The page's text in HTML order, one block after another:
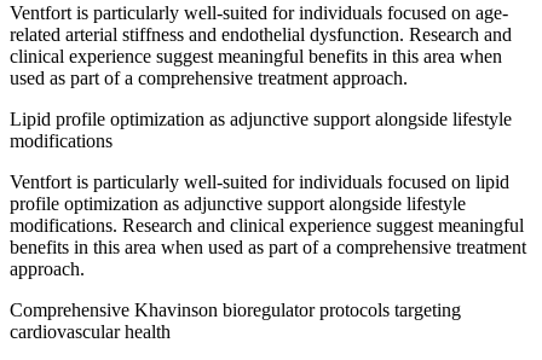
Ventfort is particularly well-suited for individuals focused on age-
related arterial stiffness and endothelial dysfunction. Research and
clinical experience suggest meaningful benefits in this area when
used as part of a comprehensive treatment approach.
Lipid profile optimization as adjunctive support alongside lifestyle
modifications
Ventfort is particularly well-suited for individuals focused on lipid
profile optimization as adjunctive support alongside lifestyle
modifications. Research and clinical experience suggest meaningful
benefits in this area when used as part of a comprehensive treatment
approach.
Comprehensive Khavinson bioregulator protocols targeting
cardiovascular health